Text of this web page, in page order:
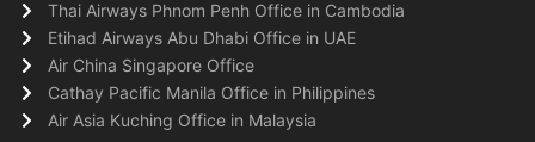
Thai Airways Phnom Penh Office in Cambodia
Etihad Airways Abu Dhabi Office in UAE
Air China Singapore Office
Cathay Pacific Manila Office in Philippines
Air Asia Kuching Office in Malaysia